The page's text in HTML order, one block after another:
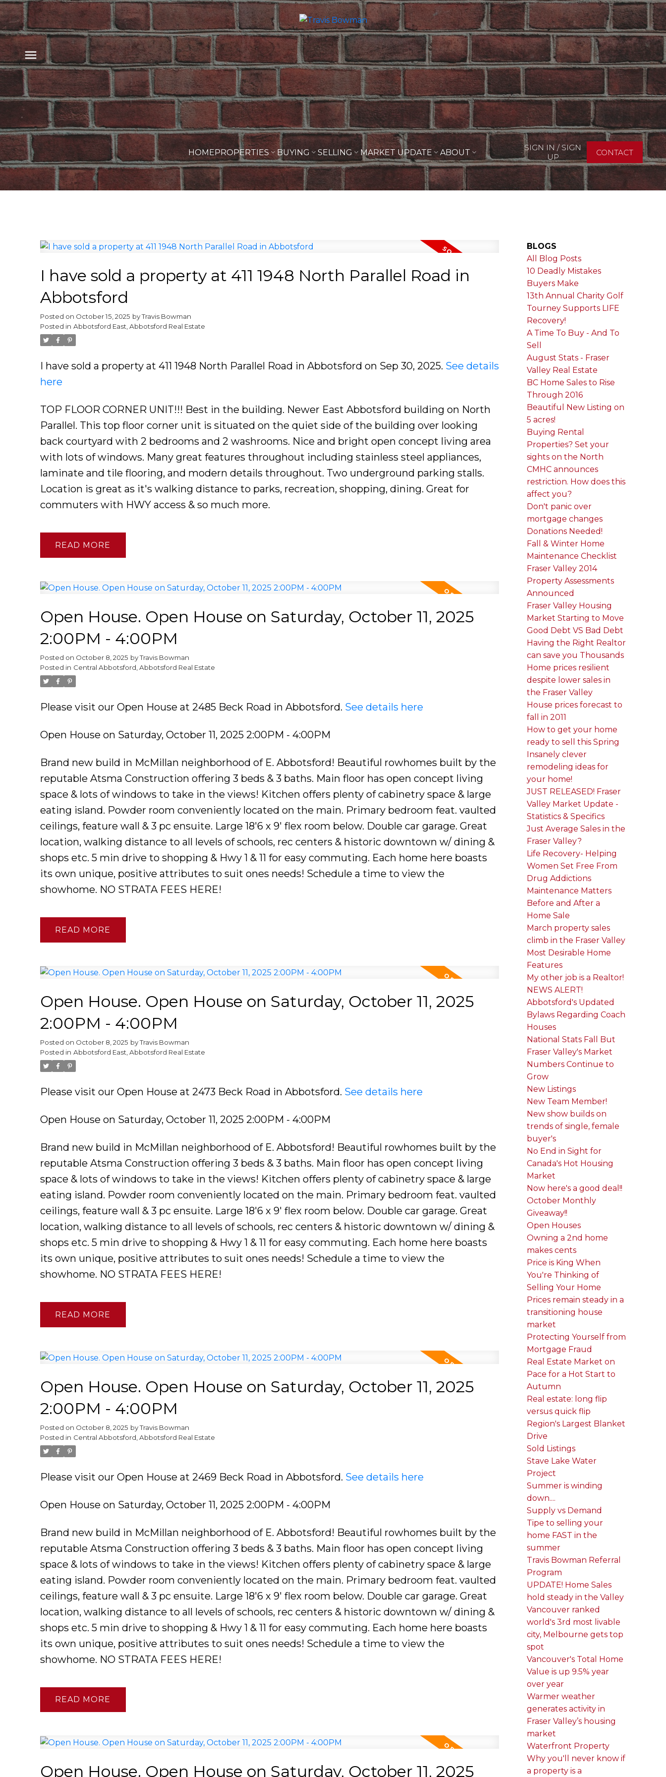
HOMEPROPERTIES BUYING SELLING MARKET UPDATE ABOUT
SIGN IN / SIGN
UP
CONTACT
I have sold a property at 411 1948 North Parallel Road in
Abbotsford
Posted on October 15, 2025 byTravis Bowman
Posted in Abbotsford East, Abbotsford Real Estate
I have sold a property at 411 1948 North Parallel Road in Abbotsford on Sep 30, 2025. See details
here
TOP FLOOR CORNER UNIT!!! Best in the building. Newer East Abbotsford building on North
Parallel. This top floor corner unit is situated on the quiet side of the building over looking
back courtyard with 2 bedrooms and 2 washrooms. Nice and bright open concept living area
with lots of windows. Many great features throughout including stainless steel appliances,
laminate and tile flooring, and modern details throughout. Two underground parking stalls.
Location is great as it's walking distance to parks, recreation, shopping, dining. Great for
commuters with HWY access & so much more.
READ
Open House. Open House on Saturday, October 11, 2025
2:00PM - 4:00PM
Posted on October 8, 2025 byTravis Bowman
Posted in Central Abbotsford, Abbotsford Real Estate
Please visit our Open House at 2485 Beck Road in Abbotsford. See details here
Open House on Saturday, October 11, 2025 2:00PM - 4:00PM
Brand new build in McMillan neighborhood of E. Abbotsford! Beautiful rowhomes built by the
reputable Atsma Construction offering 3 beds & 3 baths. Main floor has open concept living
space & lots of windows to take in the views! Kitchen offers plenty of cabinetry space & large
eating island. Powder room conveniently located on the main. Primary bedroom feat. vaulted
ceilings, feature wall & 3 pc ensuite. Large 18'6 x 9' flex room below. Double car garage. Great
location, walking distance to all levels of schools, rec centers & historic downtown w/ dining &
shops etc. 5 min drive to shopping & Hwy 1 & 11 for easy commuting. Each home here boasts
its own unique, positive attributes to suit ones needs! Schedule a time to view the
showhome. NO STRATA FEES HERE!
READ
Open House. Open House on Saturday, October 11, 2025
2:00PM - 4:00PM
Posted on October 8, 2025 byTravis Bowman
Posted in Abbotsford East, Abbotsford Real Estate
Please visit our Open House at 2473 Beck Road in Abbotsford. See details here
Open House on Saturday, October 11, 2025 2:00PM - 4:00PM
Brand new build in McMillan neighborhood of E. Abbotsford! Beautiful rowhomes built by the
reputable Atsma Construction offering 3 beds & 3 baths. Main floor has open concept living
space & lots of windows to take in the views! Kitchen offers plenty of cabinetry space & large
eating island. Powder room conveniently located on the main. Primary bedroom feat. vaulted
ceilings, feature wall & 3 pc ensuite. Large 18'6 x 9' flex room below. Double car garage. Great
location, walking distance to all levels of schools, rec centers & historic downtown w/ dining &
shops etc. 5 min drive to shopping & Hwy 1 & 11 for easy commuting. Each home here boasts
its own unique, positive attributes to suit ones needs! Schedule a time to view the
showhome. NO STRATA FEES HERE!
READ
Open House. Open House on Saturday, October 11, 2025
2:00PM - 4:00PM
Posted on October 8, 2025 byTravis Bowman
Posted in Central Abbotsford, Abbotsford Real Estate
Please visit our Open House at 2469 Beck Road in Abbotsford. See details here
Open House on Saturday, October 11, 2025 2:00PM - 4:00PM
Brand new build in McMillan neighborhood of E. Abbotsford! Beautiful rowhomes built by the
reputable Atsma Construction offering 3 beds & 3 baths. Main floor has open concept living
space & lots of windows to take in the views! Kitchen offers plenty of cabinetry space & large
eating island. Powder room conveniently located on the main. Primary bedroom feat. vaulted
ceilings, feature wall & 3 pc ensuite. Large 18'6 x 9' flex room below. Double car garage. Great
location, walking distance to all levels of schools, rec centers & historic downtown w/ dining &
shops etc. 5 min drive to shopping & Hwy 1 & 11 for easy commuting. Each home here boasts
its own unique, positive attributes to suit ones needs! Schedule a time to view the
showhome. NO STRATA FEES HERE!
READ
Open House. Open House on Saturday, October 11, 2025
BLOGS
All Blog Posts
10 Deadly Mistakes
Buyers Make
13th Annual Charity Golf
Tourney Supports LIFE
Recovery!
A Time To Buy - And To
Sell
August Stats - Fraser
Valley Real Estate
BC Home Sales to Rise
Through 2016
Beautiful New Listing on
5 acres!
Buying Rental
Properties? Set your
sights on the North
CMHC announces
restriction. How does this
affect you?
Don't panic over
mortgage changes
Donations Needed!
Fall & Winter Home
Maintenance Checklist
Fraser Valley 2014
Property Assessments
Announced
Fraser Valley Housing
Market Starting to Move
Good Debt VS Bad Debt
Having the Right Realtor
can save you Thousands
Home prices resilient
despite lower sales in
the Fraser Valley
House prices forecast to
fall in 2011
How to get your home
ready to sell this Spring
Insanely clever
remodeling ideas for
your home!
JUST RELEASED! Fraser
Valley Market Update -
Statistics & Specifics
Just Average Sales in the
Fraser Valley?
Life Recovery- Helping
Women Set Free From
Drug Addictions
Maintenance Matters
Before and After a
Home Sale
March property sales
climb in the Fraser Valley
Most Desirable Home
Features
My other job is a Realtor!
NEWS ALERT!
Abbotsford's Updated
Bylaws Regarding Coach
Houses
National Stats Fall But
Fraser Valley's Market
Numbers Continue to
Grow
New Listings
New Team Member!
New show builds on
trends of single, female
buyer's
No End in Sight for
Canada's Hot Housing
Market
Now here's a good deal!!
October Monthly
Giveaway!!
Open Houses
Owning a 2nd home
makes cents
Price is King When
You're Thinking of
Selling Your Home
Prices remain steady in a
transitioning house
market
Protecting Yourself from
Mortgage Fraud
Real Estate Market on
Pace for a Hot Start to
Autumn
Real estate: long flip
versus quick flip
Region's Largest Blanket
Drive
Sold Listings
Stave Lake Water
Project
Summer is winding
down....
Supply vs Demand
Tipe to selling your
home FAST in the
summer
Travis Bowman Referral
Program
UPDATE! Home Sales
hold steady in the Valley
Vancouver ranked
world's 3rd most livable
city, Melbourne gets top
spot
Vancouver's Total Home
Value is up 9.5% year
over year
Warmer weather
generates activity in
Fraser Valley’s housing
market
Waterfront Property
Why you'll never know if
a property is a